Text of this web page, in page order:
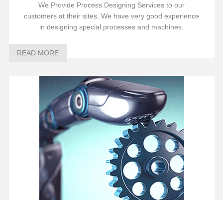
We Provide Process Designing Services to our
customers at their sites. We have very good experience
in designing special processes and machines.
READ MORE